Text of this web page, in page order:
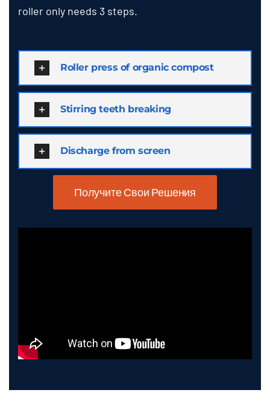
roller only needs 3 steps.
Roller press of organic compost
Stirring teeth breaking
Discharge from screen
Получите Свои Решения